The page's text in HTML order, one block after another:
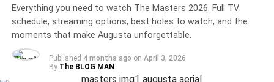
Everything you need to watch The Masters 2026. Full TV
schedule, streaming options, best holes to watch, and the
moments that make Augusta unforgettable.
Published 4 months ago on April 3, 2026
By The BLOG MAN